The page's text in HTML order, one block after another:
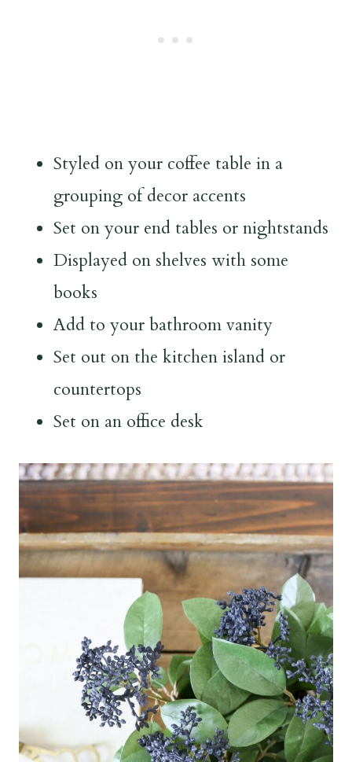
Styled on your coffee table in a
grouping of decor accents
Set on your end tables or nightstands
Displayed on shelves with some
books
Add to your bathroom vanity
Set out on the kitchen island or
countertops
Set on an office desk